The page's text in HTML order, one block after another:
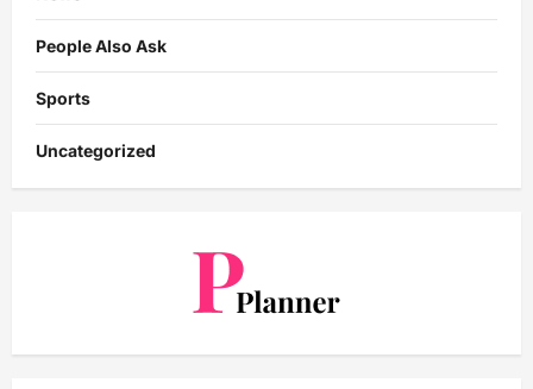
People Also Ask
Sports
Uncategorized